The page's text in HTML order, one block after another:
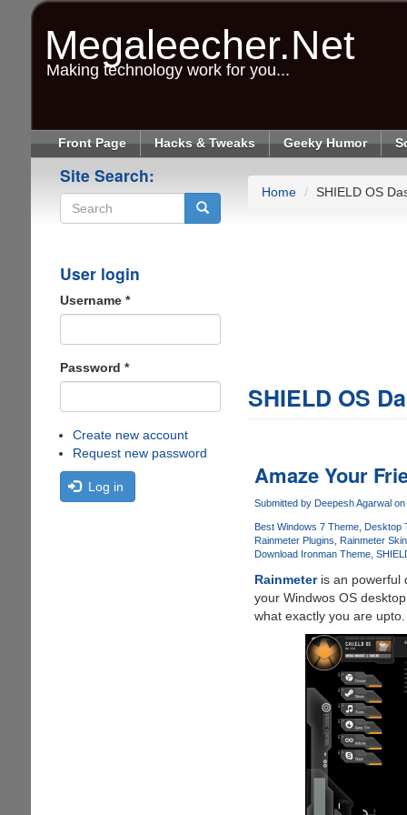
Megaleecher.Net
Making technology work for you...
Front Page Hacks & Tweaks Geeky Humor
Site Search:
User login
Username *
Password *
Create new account
Request new password
Log in
Home SHIELD OS
SHIELD OS
Amaze Your
Submitted by Deepesh Agarwalon
Best Windows 7 Theme Desktop
Rainmeter Plugins
Rainmeter
Download Ironman Theme
Rainmeteris an powerful
your Windwos OS
what exactly you are upto.